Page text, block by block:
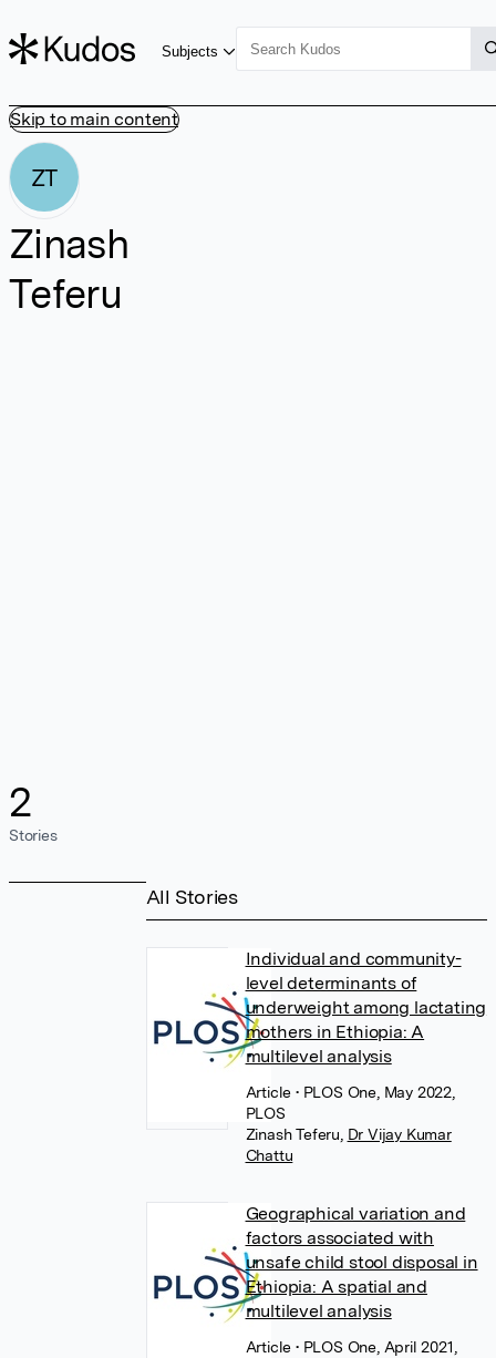
Skip to main content
Subjects
ZT
Zinash
Teferu
2
Stories
All Stories
Individual and community-
level determinants of
underweight among lactating
mothers in Ethiopia: A
multilevel analysis
Article • PLOS One, May 2022,
PLOS
Zinash Teferu Dr Vijay Kumar
Chattu
Geographical variation and
factors associated with
unsafe child stool disposal in
Ethiopia: A spatial and
multilevel analysis
Article • PLOS One, April 2021,